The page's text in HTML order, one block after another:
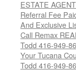
ESTATE
Referral Fee
And Exclusive
Call Remax
Todd 416-949-
Your Tucana
Todd 416-949-